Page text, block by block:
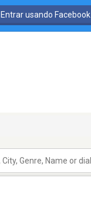
Entrar usando Facebook